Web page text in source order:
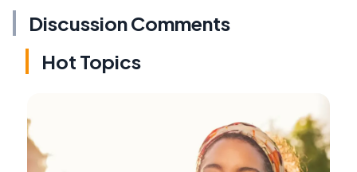
Discussion Comments
Hot Topics